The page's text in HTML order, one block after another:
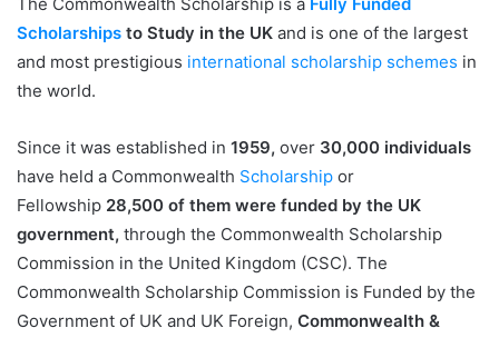
Scholarships to Study in the UK and is one of the largest
and most prestigious international scholarship schemes in
the world.
Since it was established in 1959, over 30,000 individuals
have held a Commonwealth Scholarship or
Fellowship 28,500 of them were funded by the UK
government, through the Commonwealth Scholarship
Commission in the United Kingdom (CSC). The
Commonwealth Scholarship Commission is Funded by the
Government of UK and UK Foreign, Commonwealth &